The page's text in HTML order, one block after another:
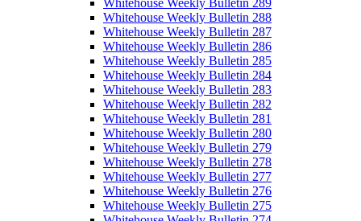
Whitehouse Weekly Bulletin 288
Whitehouse Weekly Bulletin 287
Whitehouse Weekly Bulletin 286
Whitehouse Weekly Bulletin 285
Whitehouse Weekly Bulletin 284
Whitehouse Weekly Bulletin 283
Whitehouse Weekly Bulletin 282
Whitehouse Weekly Bulletin 281
Whitehouse Weekly Bulletin 280
Whitehouse Weekly Bulletin 279
Whitehouse Weekly Bulletin 278
Whitehouse Weekly Bulletin 277
Whitehouse Weekly Bulletin 276
Whitehouse Weekly Bulletin 275